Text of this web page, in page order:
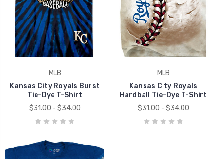
MLB
Kansas City Royals Burst
Tie-Dye T-Shirt
$31.00 - $34.00
MLB
Kansas City Royals
Hardball Tie-Dye T-Shirt
$31.00 - $34.00